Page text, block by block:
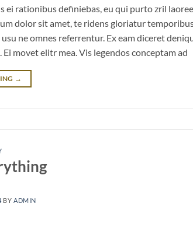
ei rationibus definiebas, eu qui purto zril
dolor sit amet, te ridens gloriatur
ne omnes referrentur. Ex eam diceret
movet elitr mea. Vis legendos conceptam ad
→
BYADMIN